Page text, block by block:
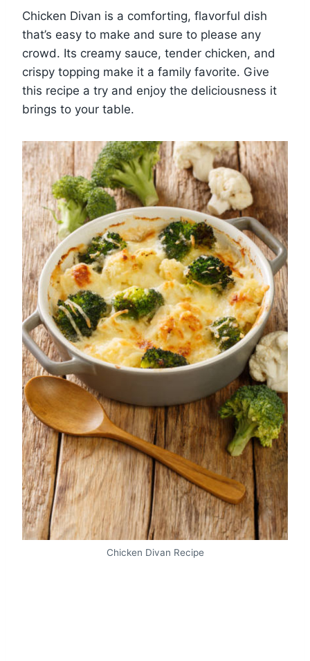
Chicken Divan is a comforting, flavorful dish
that’s easy to make and sure to please any
crowd. Its creamy sauce, tender chicken, and
crispy topping make it a family favorite. Give
this recipe a try and enjoy the deliciousness it
brings to your table.
Chicken Divan Recipe